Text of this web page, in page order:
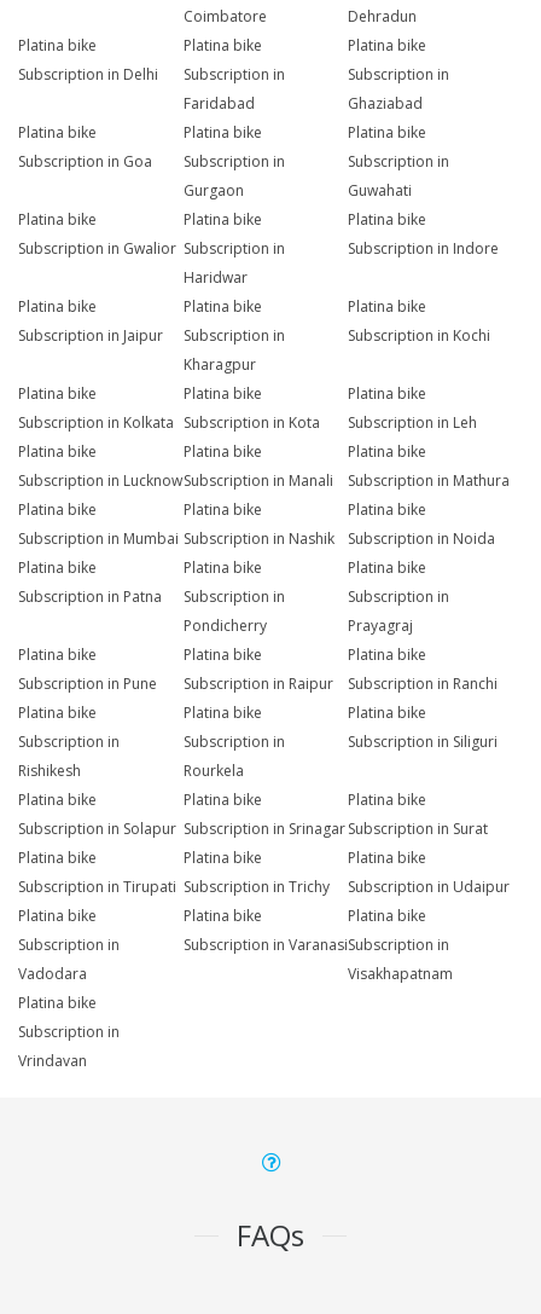
Coimbatore
Dehradun
Platina bike
Subscription in Delhi
Platina bike
Subscription in
Faridabad
Platina bike
Subscription in
Ghaziabad
Platina bike
Subscription in Goa
Platina bike
Subscription in
Gurgaon
Platina bike
Subscription in
Guwahati
Platina bike
Subscription in Gwalior
Platina bike
Subscription in
Haridwar
Platina bike
Subscription in Indore
Platina bike
Subscription in Jaipur
Platina bike
Subscription in
Kharagpur
Platina bike
Subscription in Kochi
Platina bike
Subscription in Kolkata
Platina bike
Subscription in Kota
Platina bike
Subscription in Leh
Platina bike
Subscription in Lucknow
Platina bike
Subscription in Manali
Platina bike
Subscription in Mathura
Platina bike
Subscription in Mumbai
Platina bike
Subscription in Nashik
Platina bike
Subscription in Noida
Platina bike
Subscription in Patna
Platina bike
Subscription in
Pondicherry
Platina bike
Subscription in
Prayagraj
Platina bike
Subscription in Pune
Platina bike
Subscription in Raipur
Platina bike
Subscription in Ranchi
Platina bike
Subscription in
Rishikesh
Platina bike
Subscription in
Rourkela
Platina bike
Subscription in Siliguri
Platina bike
Subscription in Solapur
Platina bike
Subscription in Srinagar
Platina bike
Subscription in Surat
Platina bike
Subscription in Tirupati
Platina bike
Subscription in Trichy
Platina bike
Subscription in Udaipur
Platina bike
Subscription in
Vadodara
Platina bike
Subscription in Varanasi
Platina bike
Subscription in
Visakhapatnam
Platina bike
Subscription in
Vrindavan
FAQs